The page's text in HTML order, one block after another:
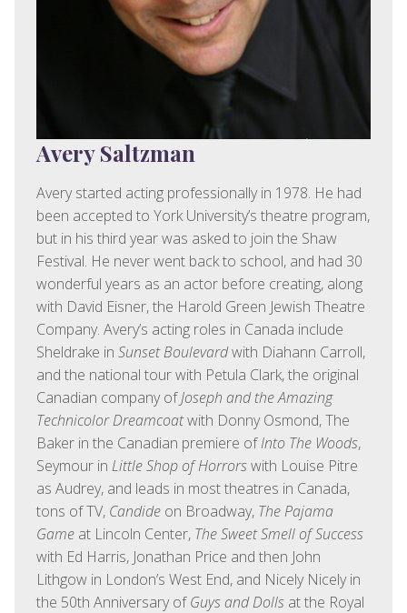
Avery Saltzman
Avery started acting professionally in 1978. He had
been accepted to York University’s theatre program,
but in his third year was asked to join the Shaw
Festival. He never went back to school, and had 30
wonderful years as an actor before creating, along
with David Eisner, the Harold Green Jewish Theatre
Company. Avery’s acting roles in Canada include
Sheldrake in Sunset Boulevardwith Diahann Carroll,
and the national tour with Petula Clark, the original
Canadian company ofJoseph and the Amazing
Technicolor Dreamcoatwith Donny Osmond, The
Baker in the Canadian premiere ofInto The Woods,
Seymour in Little Shop of Horrorswith Louise Pitre
as Audrey, and leads in most theatres in Canada,
tons of TV, Candide on Broadway, The Pajama
Game at Lincoln Center, The Sweet Smell of Success
with Ed Harris, Jonathan Price and then John
Lithgow in London’s West End, and Nicely Nicely in
the 50th Anniversary ofGuys and Dolls at the Royal